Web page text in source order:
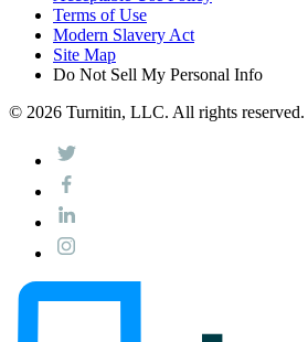
Terms of Use
Modern Slavery Act
Site Map
Do Not Sell My Personal Info
© 2026 Turnitin, LLC. All rights reserved.